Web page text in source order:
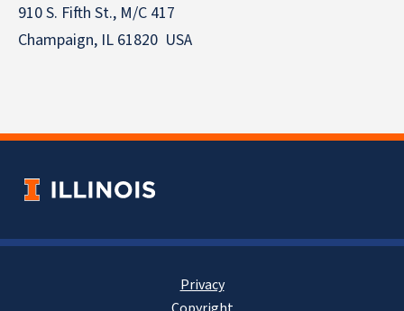
910 S. Fifth St., M/C 417
Champaign, IL 61820 USA